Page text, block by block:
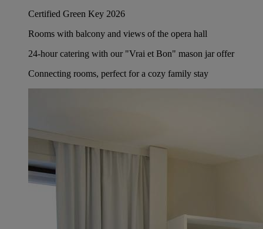
Certified Green Key 2026
Rooms with balcony and views of the opera hall
24-hour catering with our "Vrai et Bon" mason jar offer
Connecting rooms, perfect for a cozy family stay